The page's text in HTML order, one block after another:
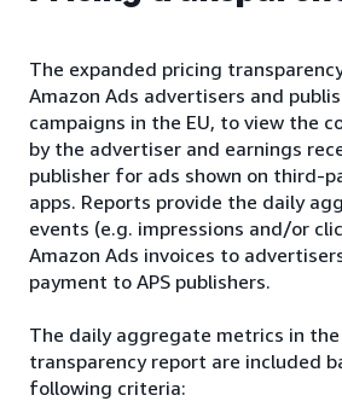
The expanded pricing
Amazon Ads advertisers and
campaigns in the EU, to view the
by the advertiser and earnings
publisher for ads shown on third-
apps. Reports provide the daily
events (e.g. impressions and/or
Amazon Ads invoices to
payment to APS publishers.
The daily aggregate metrics in
transparency report are included
following criteria: